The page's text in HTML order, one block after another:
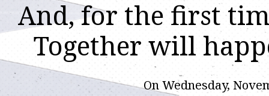
And, for the first
Together will
On Wednesday,